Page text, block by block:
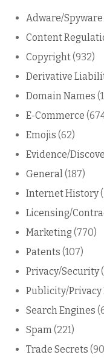
Adware/Spyware
Content
Copyright(932)
Derivative
Domain Names
E-Commerce
Emojis (62)
Evidence/
General(187)
Internet History
Licensing/
Marketing (770)
Patents (107)
Privacy/Security
Publicity/Privacy
Search Engines
Spam(221)
Trade Secrets